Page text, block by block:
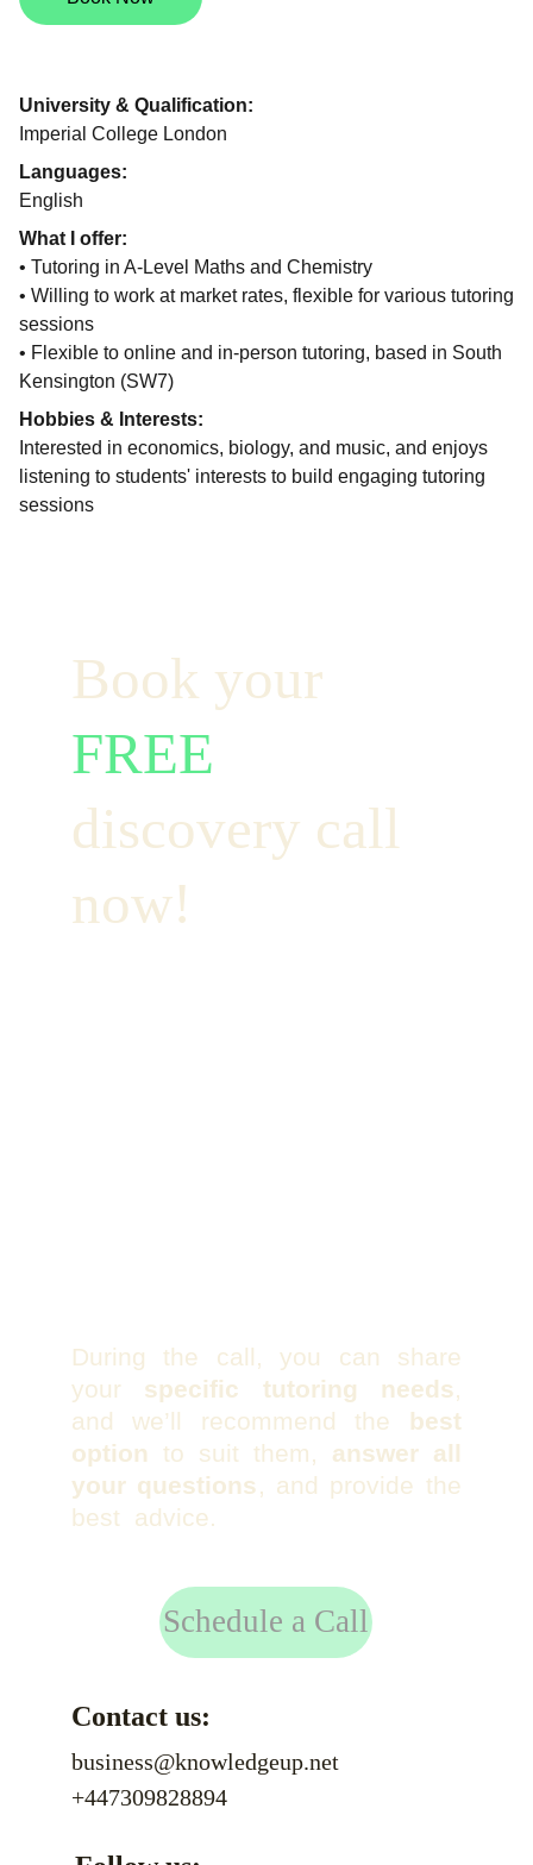
University & Qualification:
Imperial College London
Languages:
English
What I offer:
• Tutoring in A-Level Maths and Chemistry
• Willing to work at market rates, flexible for various tutoring
sessions
• Flexible to online and in-person tutoring, based in South
Kensington (SW7)
Hobbies & Interests:
Interested in economics, biology, and music, and enjoys
listening to students' interests to build engaging tutoring
sessions
During the call, you can share
your specific tutoring needs
and we’ll recommend the best
option to suit them, answer all
your questions , and provide the
best advice.
Schedule a Call
Book your
FREE
discovery call
now!
Contact us:
business@knowledgeup.net
+447309828894